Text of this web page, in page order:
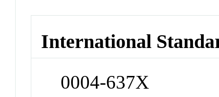
International
0004-637X